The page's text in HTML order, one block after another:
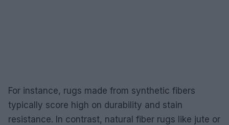
For instance, rugs made from synthetic fibers
typically score high on durability and stain
resistance. In contrast, natural fiber rugs like jute or